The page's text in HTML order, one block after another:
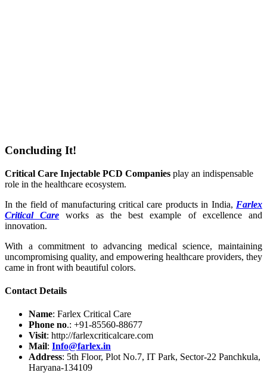
Concluding It!
Critical Care Injectable PCD Companies play an indispensable
role in the healthcare ecosystem.
In the field of manufacturing critical care products in India, Farlex
Critical Care works as the best example of excellence and
innovation.
With a commitment to advancing medical science, maintaining
uncompromising quality, and empowering healthcare providers, they
came in front with beautiful colors.
Contact Details
Name: Farlex Critical Care
Phone no.: +91-85560-88677
Visit: http://farlexcriticalcare.com
Mail: Info@farlex.in
Address: 5th Floor, Plot No.7, IT Park, Sector-22 Panchkula,
Haryana-134109